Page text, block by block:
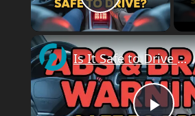
Play
Is It Safe to Drive with ABS and Brake Problems?